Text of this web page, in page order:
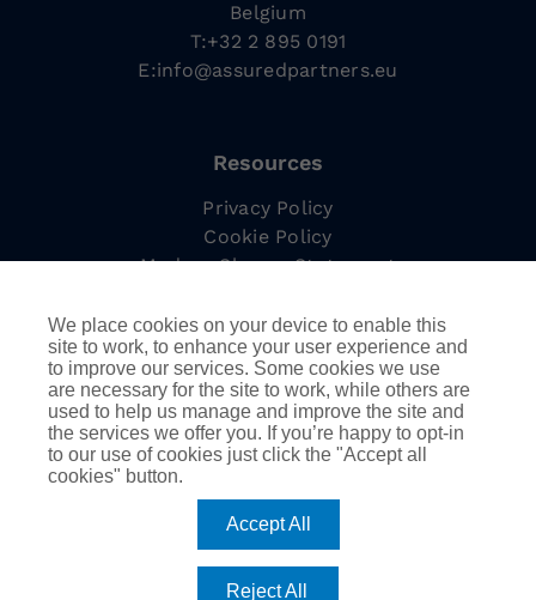
Belgium
T:+32 2 895 0191
E:info@assuredpartners.eu
Resources
Privacy Policy
Cookie Policy
Modern Slavery Statement
Tax Strategy
Information
Employee Led Resource Groups
AssuredPartners Inc.
We place cookies on your device to enable this
site to work, to enhance your user experience and
to improve our services. Some cookies we use
are necessary for the site to work, while others are
used to help us manage and improve the site and
the services we offer you. If you’re happy to opt-in
to our use of cookies just click the "Accept all
cookies" button.
Accept All
Reject All